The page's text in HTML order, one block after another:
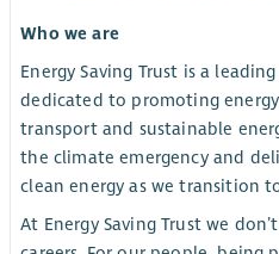
Who we are
Energy Saving Trust is a
dedicated to promoting
transport and sustainable
the climate emergency and
clean energy as we transition
At Energy Saving Trust we